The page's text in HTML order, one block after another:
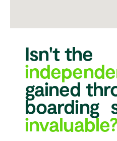
Isn't the
gained
boarding